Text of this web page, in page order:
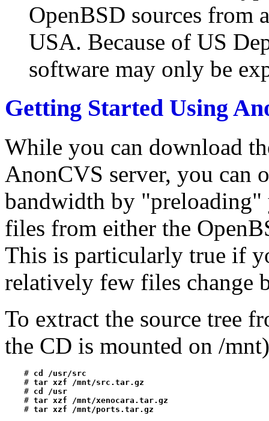
OpenBSD sources from
USA. Because of US
software may only be
Getting Started Using
While you can download
AnonCVS server, you can
bandwidth by "preloading"
files from either the
This is particularly true if
relatively few files change
To extract the source tree
the CD is mounted on /
    #
cd /usr/src
    #
tar xzf /mnt/src.tar.gz
    #
cd /usr
    #
tar xzf /mnt/xenocara.tar.gz
    #
tar xzf /mnt/ports.tar.gz